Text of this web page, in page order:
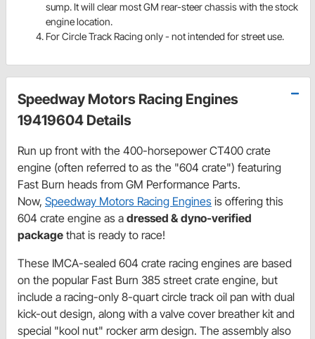
sump. It will clear most GM rear-steer chassis with the stock
engine location.
For Circle Track Racing only - not intended for street use.
Speedway Motors Racing Engines
19419604 Details
Run up front with the 400-horsepower CT400 crate
engine (often referred to as the "604 crate") featuring
Fast Burn heads from GM Performance Parts.
Now, Speedway Motors Racing Engines is offering this
604 crate engine as a dressed & dyno-verified
package that is ready to race!
These IMCA-sealed 604 crate racing engines are based
on the popular Fast Burn 385 street crate engine, but
include a racing-only 8-quart circle track oil pan with dual
kick-out design, along with a valve cover breather kit and
special "kool nut" rocker arm design. The assembly also